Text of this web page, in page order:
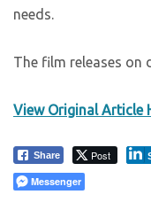
needs.
The film releases on
View Original Article
Share Post
Messenger